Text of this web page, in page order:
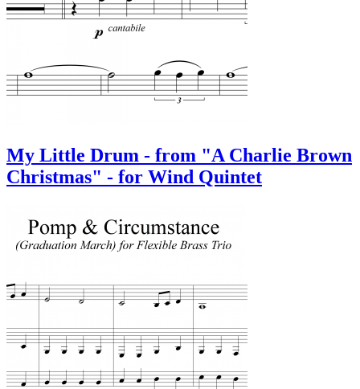
My Little Drum - from "A Charlie Brown
Christmas" - for Wind Quintet